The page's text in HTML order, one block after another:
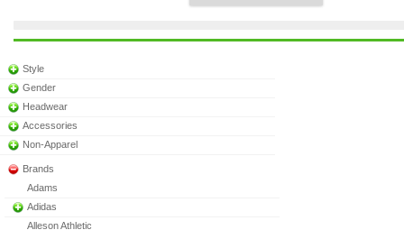
Style
Gender
Headwear
Accessories
Non-Apparel
Brands
Adams
Adidas
Alleson Athletic